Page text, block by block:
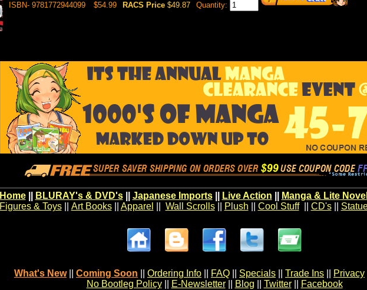
ISBN- 9781772944099 $54.99 RACS Price $49.87 Quantity:
Home BLURAY's & DVD's|| Japanese Imports|| Live Action Manga & Lite
Figures & Toys|| Art Books|| Apparel Wall Scrolls|| Plush Cool Stuff|| CD's||
What's New Coming Soon Ordering Info FAQ Specials Trade Ins Privacy
No Bootleg Policy
E-Newsletter Blog Twitter Facebook